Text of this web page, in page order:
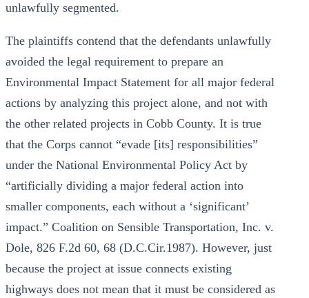
unlawfully segmented.
The plaintiffs contend that the defendants unlawfully
avoided the legal requirement to prepare an
Environmental Impact Statement for all major federal
actions by analyzing this project alone, and not with
the other related projects in Cobb County. It is true
that the Corps cannot “evade [its] responsibilities”
under the National Environmental Policy Act by
“artificially dividing a major federal action into
smaller components, each without a ‘significant’
impact.” Coalition on Sensible Transportation, Inc. v.
Dole, 826 F.2d 60, 68 (D.C.Cir.1987). However, just
because the project at issue connects existing
highways does not mean that it must be considered as